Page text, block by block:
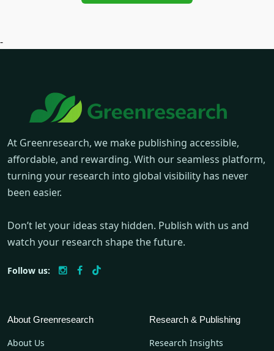
-
At Greenresearch, we make publishing accessible,
affordable, and rewarding. With our seamless platform,
turning your research into global visibility has never
been easier.
Don’t let your ideas stay hidden. Publish with us and
watch your research shape the future.
Follow us:
About Greenresearch
About Us
Research & Publishing
Research Insights